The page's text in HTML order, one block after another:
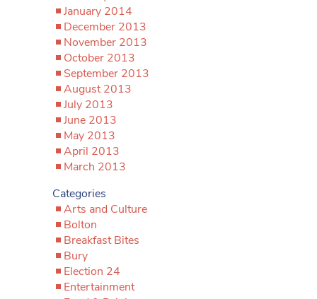
January 2014
December 2013
November 2013
October 2013
September 2013
August 2013
July 2013
June 2013
May 2013
April 2013
March 2013
Categories
Arts and Culture
Bolton
Breakfast Bites
Bury
Election 24
Entertainment